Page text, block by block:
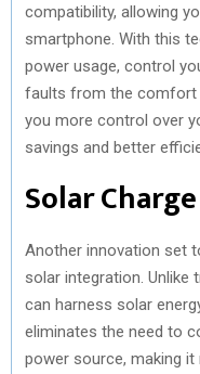
compatibility, allowing
smartphone. With this
power usage, control
faults from the comfort
you more control over
savings and better
Solar
Another innovation set
solar integration. Unlike
can harness solar
eliminates the need to
power source, making